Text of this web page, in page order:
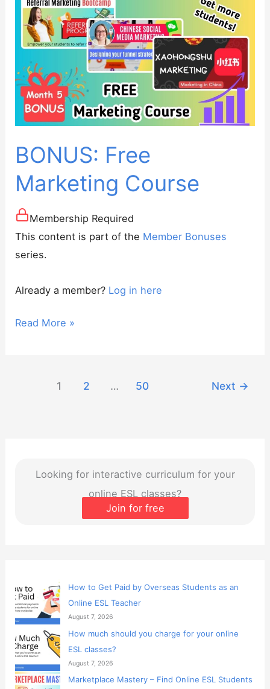
Looking for interactive curriculum for your
online ESL classes?
Join for free
How to Get Paid by Overseas Students as an
Online ESL Teacher
August 7, 2026
How much should you charge for your online
ESL classes?
August 7, 2026
Marketplace Mastery – Find Online ESL Students
BONUS: Free
Marketing Course
Membership Required
This content is part of the Member Bonuses
series.
Already a member? Log in here
BONUS:
Read More »
1 2 … 50 Next →